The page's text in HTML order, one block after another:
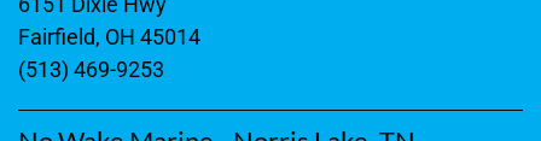
Fairfield, OH 45014
(513) 469-9253